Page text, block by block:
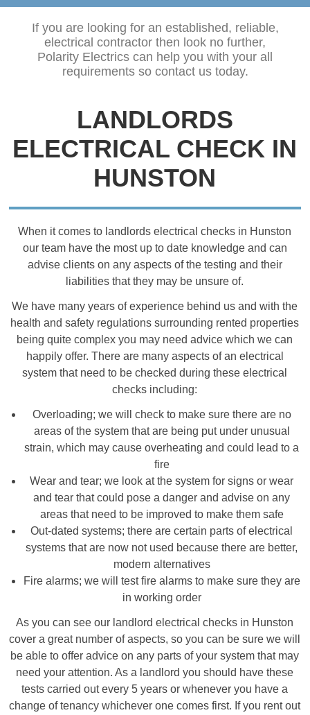
If you are looking for an established, reliable,
electrical contractor then look no further,
Polarity Electrics can help you with your all
requirements so contact us today.
LANDLORDS
ELECTRICAL CHECK IN
HUNSTON
When it comes to landlords electrical checks in Hunston
our team have the most up to date knowledge and can
advise clients on any aspects of the testing and their
liabilities that they may be unsure of.
We have many years of experience behind us and with the
health and safety regulations surrounding rented properties
being quite complex you may need advice which we can
happily offer. There are many aspects of an electrical
system that need to be checked during these electrical
checks including:
Overloading; we will check to make sure there are no
areas of the system that are being put under unusual
strain, which may cause overheating and could lead to a
fire
Wear and tear; we look at the system for signs or wear
and tear that could pose a danger and advise on any
areas that need to be improved to make them safe
Out-dated systems; there are certain parts of electrical
systems that are now not used because there are better,
modern alternatives
Fire alarms; we will test fire alarms to make sure they are
in working order
As you can see our landlord electrical checks in Hunston
cover a great number of aspects, so you can be sure we will
be able to offer advice on any parts of your system that may
need your attention. As a landlord you should have these
tests carried out every 5 years or whenever you have a
change of tenancy whichever one comes first. If you rent out